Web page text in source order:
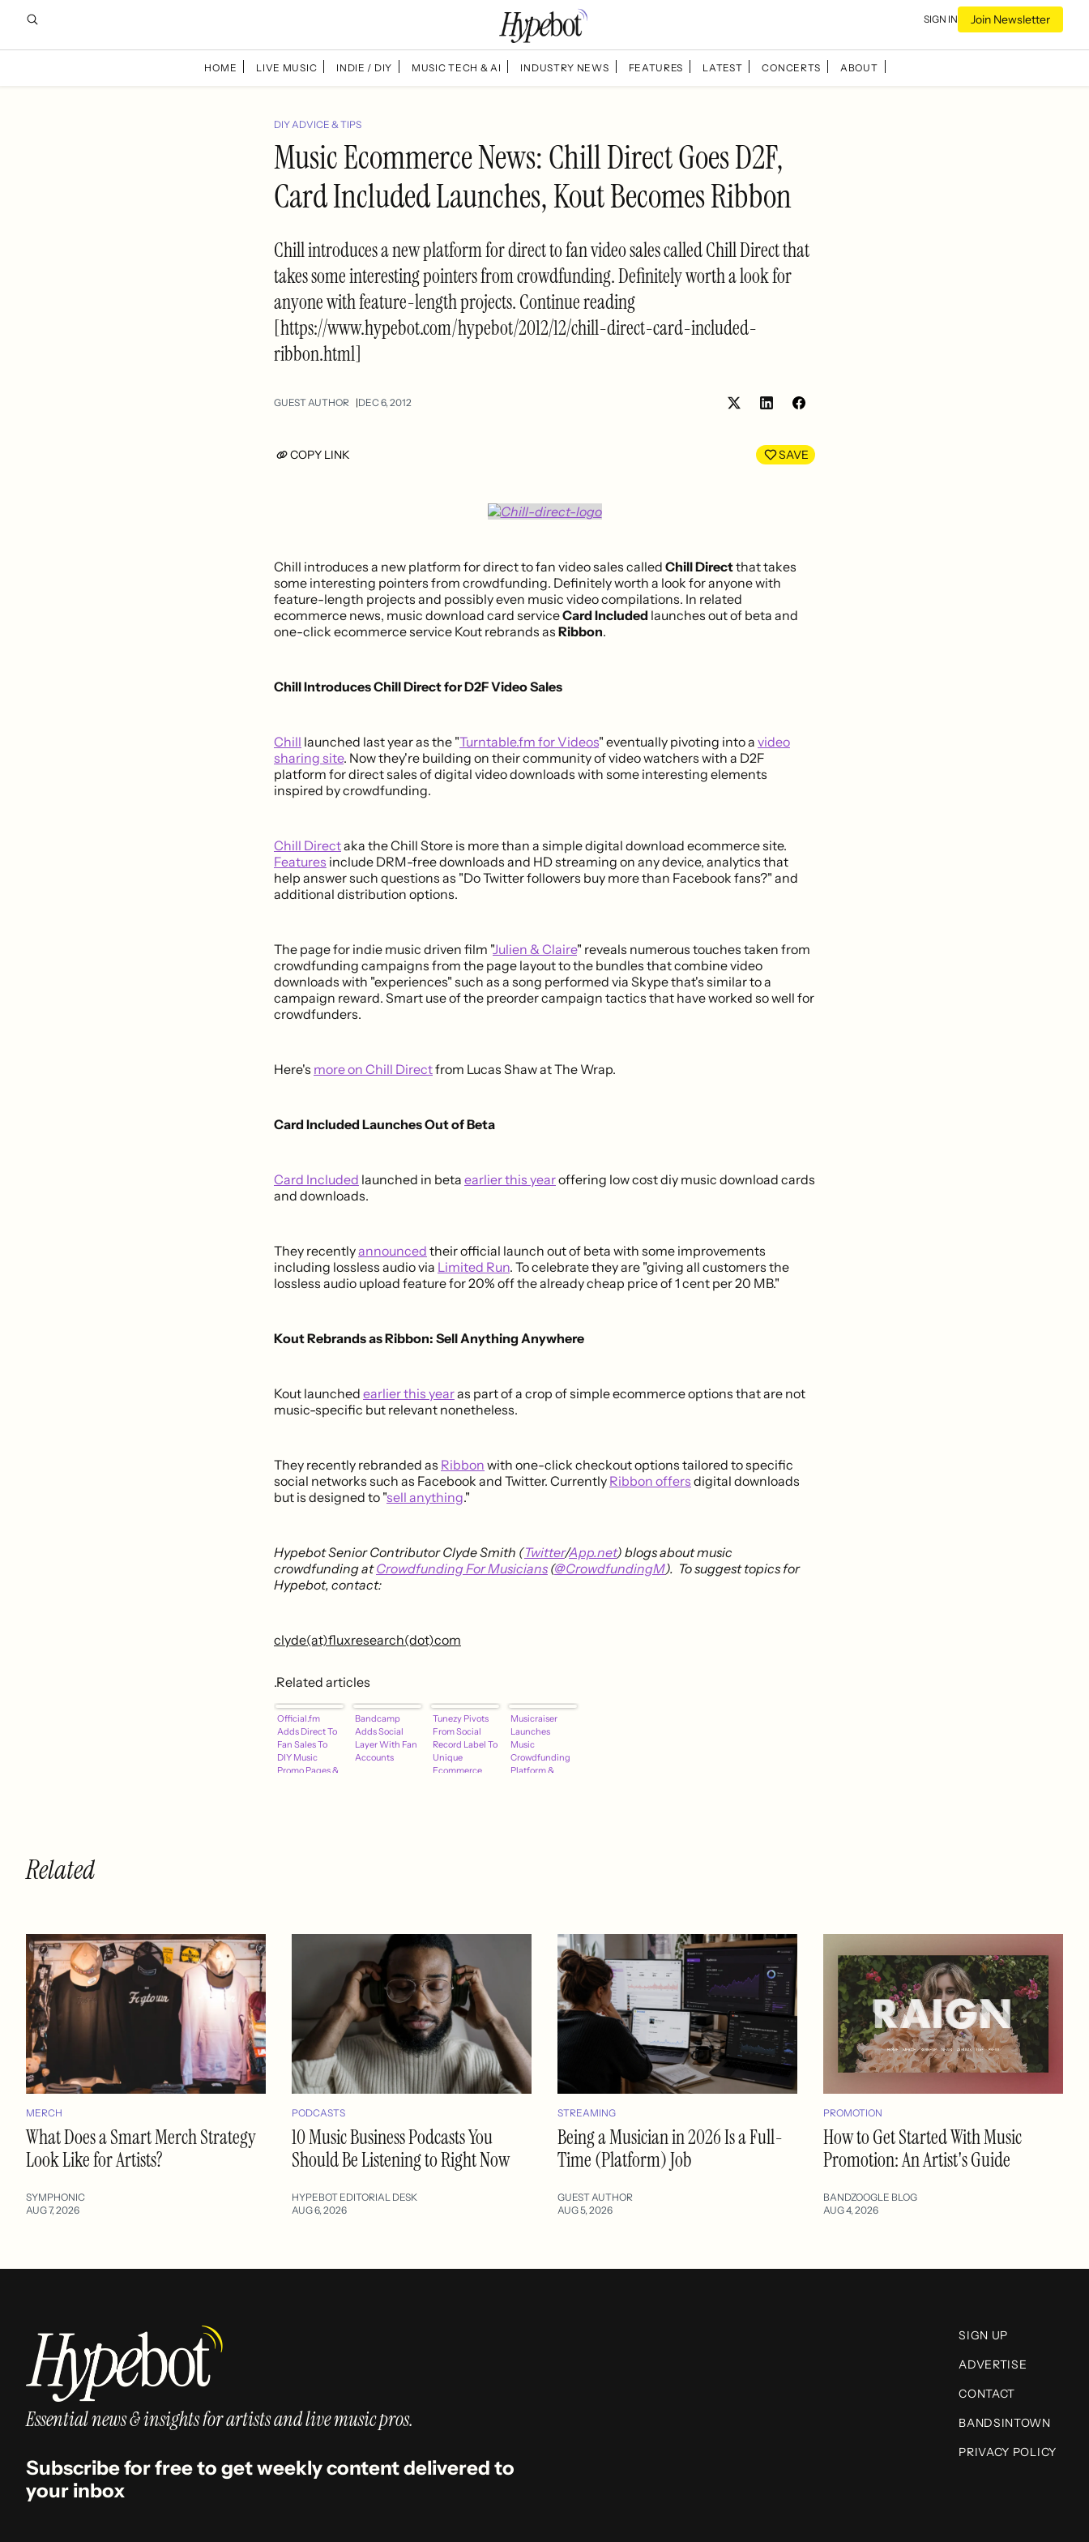
SIGN IN Join Newsletter
HOME LIVE MUSIC INDIE / DIY MUSIC TECH & AI INDUSTRY NEWS FEATURES LATEST CONCERTS ABOUT
DIY ADVICE & TIPS
Music Ecommerce News: Chill Direct Goes D2F,
Card Included Launches, Kout Becomes Ribbon
Chill introduces a new platform for direct to fan video sales called Chill Direct that
takes some interesting pointers from crowdfunding. Definitely worth a look for
anyone with feature-length projects. Continue reading
[https://www.hypebot.com/hypebot/2012/12/chill-direct-card-included-
ribbon.html]
GUEST AUTHOR DEC 6, 2012
Share
LinkedIn
Share
Facebook
COPY LINK SAVE
Chill introduces a new platform for direct to fan video sales called Chill Directthat takes
some interesting pointers from crowdfunding. Definitely worth a look for anyone with
feature-length projects and possibly even music video compilations. In related
ecommerce news, music download card serviceCard Included launches out of beta and
one-click ecommerce service Kout rebrands as Ribbon.
Chill Introduces Chill Direct for D2F Video Sales
Chill launched last year as the "Turntable.fm for Videos" eventually pivoting into a video
sharing site. Now they're building on their community of video watchers with a D2F
platform for direct sales of digital video downloads with some interesting elements
inspired by crowdfunding.
Chill Directaka the Chill Store is more than a simple digital download ecommerce site.
Features include DRM-free downloads and HD streaming on any device, analytics that
help answer such questions as "Do Twitter followers buy more than Facebook fans?" and
additional distribution options.
The page for indie music driven film "Julien & Claire" reveals numerous touches taken from
crowdfunding campaigns from the page layout to the bundles that combine video
downloads with "experiences" such as a song performed via Skype that's similar to a
campaign reward. Smart use of the preorder campaign tactics that have worked so well for
crowdfunders.
Here's more on Chill Directfrom Lucas Shaw at The Wrap.
Card Included Launches Out of Beta
Card Included launched in beta earlier this yearoffering low cost diy music download cards
and downloads.
They recentlyannounced their official launch out of beta with some improvements
including lossless audio via Limited Run. To celebrate they are "giving all customers the
lossless audio upload feature for 20% off the already cheap price of 1 cent per 20 MB."
Kout Rebrands as Ribbon: Sell Anything Anywhere
Kout launched earlier this yearas part of a crop of simple ecommerce options that are not
music-specific but relevant nonetheless.
They recently rebranded as Ribbon with one-click checkout options tailored to specific
social networks such as Facebook and Twitter. Currently Ribbon offers digital downloads
but is designed to "sell anything."
Hypebot Senior Contributor Clyde Smith (Twitter/App.net) blogs about music
crowdfunding atCrowdfunding For Musicians (@CrowdfundingM). To suggest topics for
Hypebot, contact:
clyde(at)fluxresearch(dot)com
.Related articles
Official.fm
Adds Direct To
Fan Sales To
DIY Music
Promo Pages &
Bandcamp
Adds Social
Layer With Fan
Accounts
Tunezy Pivots
From Social
Record Label To
Unique
Ecommerce
Musicraiser
Launches
Music
Crowdfunding
Platform &
Related
MERCH
What Does a Smart Merch Strategy
Look Like for Artists?
SYMPHONIC
AUG 7, 2026
PODCASTS
10 Music Business Podcasts You
Should Be Listening to Right Now
HYPEBOT EDITORIAL DESK
AUG 6, 2026
STREAMING
Being a Musician in 2026 Is a Full-
Time (Platform) Job
GUEST AUTHOR
AUG 5, 2026
PROMOTION
How to Get Started With Music
Promotion: An Artist's Guide
BANDZOOGLE BLOG
AUG 4, 2026
Essential news & insights for artists and live music pros.
Subscribe for free to get weekly content delivered to
your inbox
SIGN UP
ADVERTISE
CONTACT
BANDSINTOWN
PRIVACY POLICY